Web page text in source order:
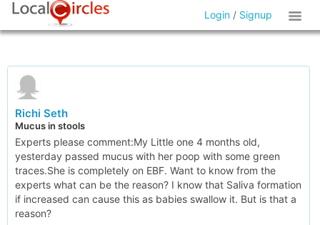
Login / Signup
Richi Seth
Mucus in stools
Experts please comment:My Little one 4 months old,
yesterday passed mucus with her poop with some green
traces.She is completely on EBF. Want to know from the
experts what can be the reason? I know that Saliva formation
if increased can cause this as babies swallow it. But is that a
reason?